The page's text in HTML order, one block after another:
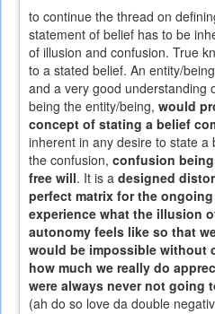
to continue the thread on
statement of belief has to be
of illusion and confusion. True
to a stated belief. An entity/
and a very good understanding
being the entity/being, would
concept of stating a belief
inherent in any desire to state a
the confusion, confusion
free will. It is a designed
perfect matrix for the
experience what the illusion
autonomy feels like so that
would be impossible without
how much we really do
were always never not going
(ah do so love da double